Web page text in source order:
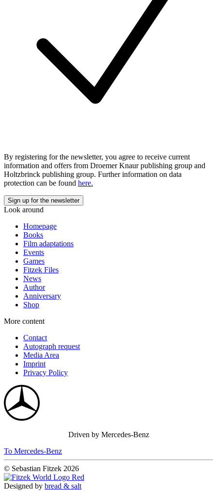
By registering for the newsletter, you agree to receive current
information and offers from Droemer Knaur publishing group and
Holtzbrinck publishing group. Further information on data
protection can be found here.
Look around
Homepage
Books
Film adaptations
Events
Games
Fitzek Files
News
Author
Anniversary
Shop
More content
Contact
Autograph request
Media Area
Imprint
Privacy Policy
Driven by Mercedes-Benz
To Mercedes-Benz
© Sebastian Fitzek 2026
Designed by bread & salt